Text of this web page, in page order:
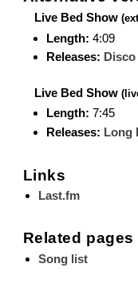
Live Bed Show
Length: 4:09
Releases:
Live Bed Show
Length: 7:45
Releases: Long
Links
Last.fm
Related pages
Song list